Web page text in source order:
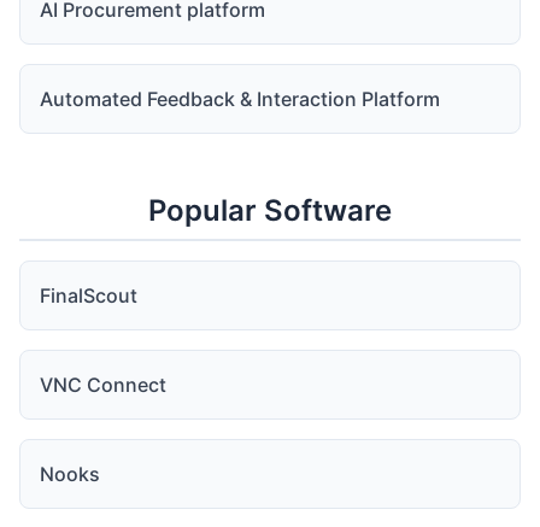
AI Procurement platform
Automated Feedback & Interaction Platform
Popular Software
FinalScout
VNC Connect
Nooks